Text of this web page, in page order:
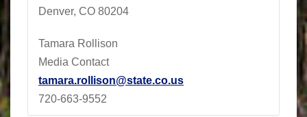
Denver, CO 80204
Tamara Rollison
Media Contact
tamara.rollison@state.co.us
720-663-9552